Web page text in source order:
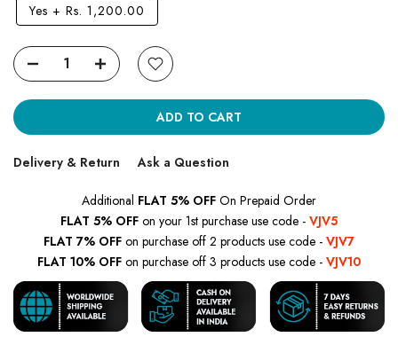
Yes + Rs. 1,200.00
ADD TO CART
Delivery & Return Ask a Question
Additional FLAT 5% OFF On Prepaid Order
FLAT 5% OFF on your 1st purchase use code - VJV5
FLAT 7% OFF on purchase off 2 products use code - VJV7
FLAT 10% OFF on purchase off 3 products use code - VJV10